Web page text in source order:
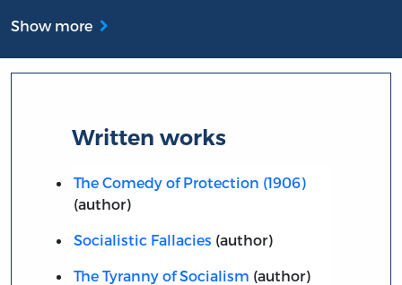
Show more
Written works
The Comedy of Protection (1906)
(author)
Socialistic Fallacies (author)
The Tyranny of Socialism (author)